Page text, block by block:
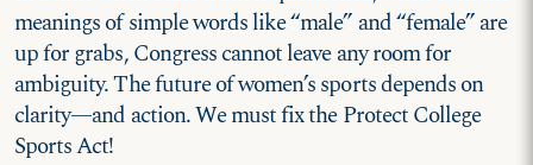
meanings of simple words like “male” and “female” are
up for grabs, Congress cannot leave any room for
ambiguity. The future of women’s sports depends on
clarity—and action. We must fix the Protect College
Sports Act!